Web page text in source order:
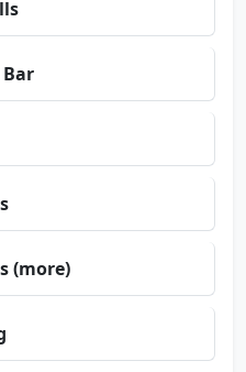
(more)